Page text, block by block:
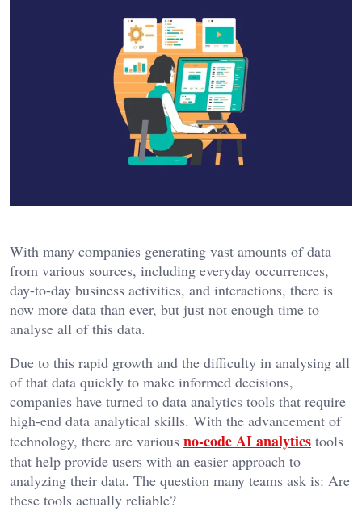
With many companies generating vast amounts of data
from various sources, including everyday occurrences,
day-to-day business activities, and interactions, there is
now more data than ever, but just not enough time to
analyse all of this data.
Due to this rapid growth and the difficulty in analysing all
of that data quickly to make informed decisions,
companies have turned to data analytics tools that require
high-end data analytical skills. With the advancement of
technology, there are various no-code AI analytics tools
that help provide users with an easier approach to
analyzing their data. The question many teams ask is: Are
these tools actually reliable?